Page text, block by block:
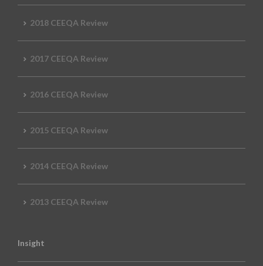
2018 CEEQA Review
2017 CEEQA Review
2016 CEEQA Review
2015 CEEQA Review
2014 CEEQA Review
2013 CEEQA Review
Insight